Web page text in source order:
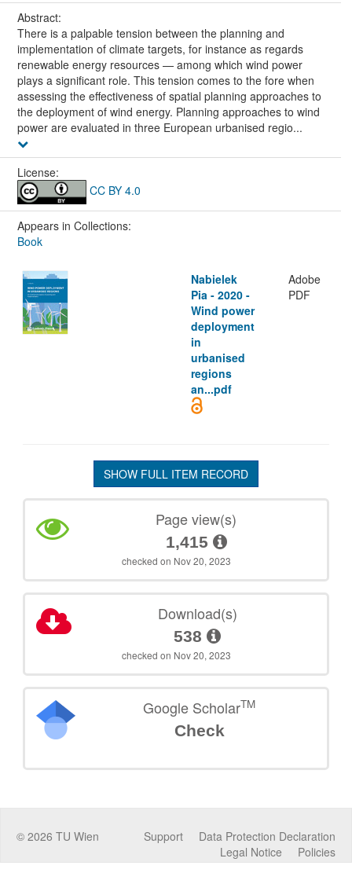
Abstract:
There is a palpable tension between the planning and
implementation of climate targets, for instance as regards
renewable energy resources — among which wind power
plays a significant role. This tension comes to the fore when
assessing the effectiveness of spatial planning approaches to
the deployment of wind energy. Planning approaches to wind
power are evaluated in three European urbanised regio...
License:
CC BY 4.0
Appears in Collections:
Book
Nabielek
Pia - 2020 -
Wind power
deployment
in
urbanised
regions
an...pdf
Adobe
PDF
SHOW FULL ITEM RECORD
Page view(s)
1,415
checked on Nov 20, 2023
Download(s)
538
checked on Nov 20, 2023
Google ScholarTM
Check
© 2026 TU Wien Data Protection Declaration
Support
Policies
Legal Notice